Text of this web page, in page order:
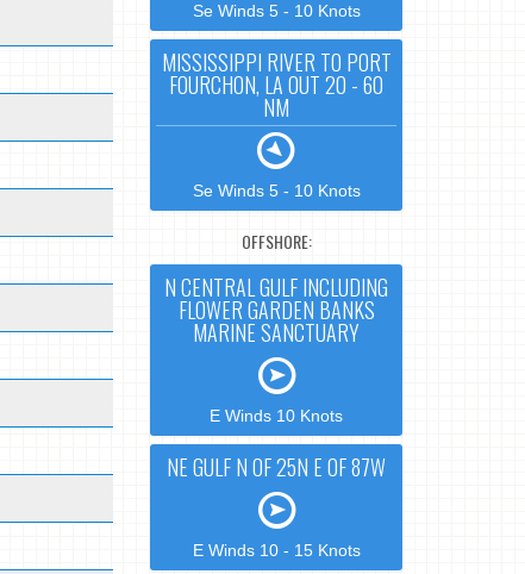
Se Winds 5 - 10 Knots
MISSISSIPPI RIVER TO PORT
FOURCHON, LA OUT 20 - 60
NM
Se Winds 5 - 10 Knots
OFFSHORE:
N CENTRAL GULF INCLUDING
FLOWER GARDEN BANKS
MARINE SANCTUARY
E Winds 10 Knots
NE GULF N OF 25N E OF 87W
E Winds 10 - 15 Knots